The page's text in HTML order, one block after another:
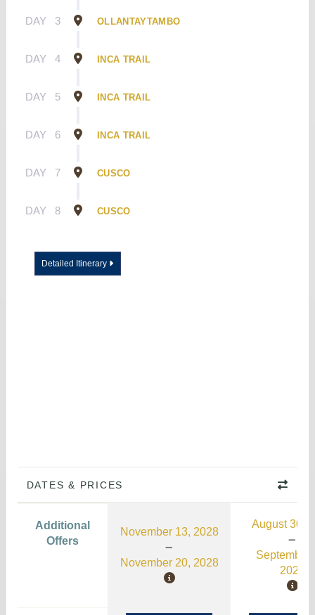
DAY 3 OLLANTAYTAMBO
DAY 4 INCA TRAIL
DAY 5 INCA TRAIL
DAY 6 INCA TRAIL
DAY 7 CUSCO
DAY 8 CUSCO
Detailed Itinerary
DATES & PRICES
Additional
Offers
November 13, 2028
November 20, 2028
August 30,
September
2026